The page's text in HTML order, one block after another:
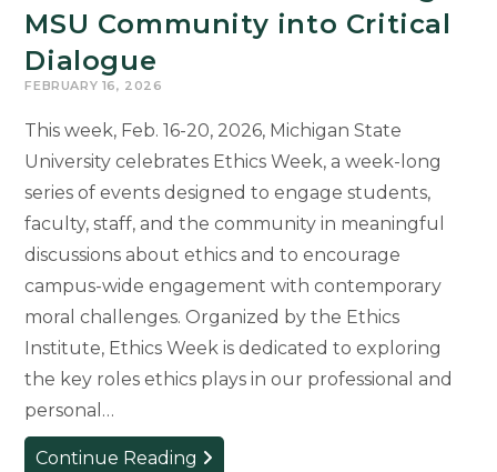
MSU Community into Critical
Dialogue
FEBRUARY 16, 2026
This week, Feb. 16-20, 2026, Michigan State
University celebrates Ethics Week, a week-long
series of events designed to engage students,
faculty, staff, and the community in meaningful
discussions about ethics and to encourage
campus-wide engagement with contemporary
moral challenges. Organized by the Ethics
Institute, Ethics Week is dedicated to exploring
the key roles ethics plays in our professional and
personal…
Continue Reading From